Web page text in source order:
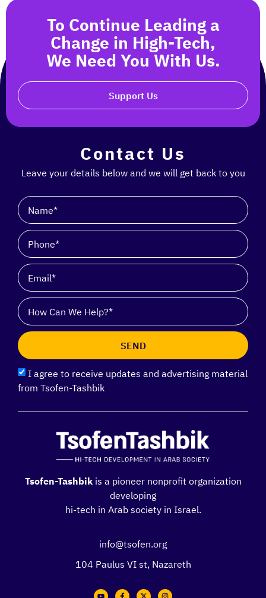
To Continue Leading a
Change in High-Tech,
We Need You With Us.
Support Us
Contact Us
Leave your details below and we will get back to you
I agree to receive updates and advertising material
from Tsofen-Tashbik
SEND
Tsofen-Tashbikis a pioneer nonprofit organization
developing
hi-tech in Arab society in Israel.
info@tsofen.org
104 Paulus VI st, Nazareth